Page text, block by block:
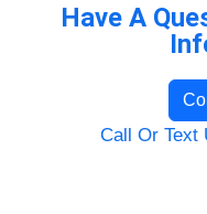
Have A
Call Or Text